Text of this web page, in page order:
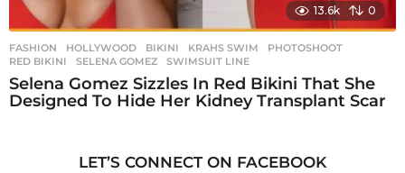
13.6k 0
FASHION ,HOLLYWOOD BIKINI ,KRAHS SWIM ,PHOTOSHOOT
RED BIKINI
,SELENA GOMEZ ,SWIMSUIT LINE
Selena Gomez Sizzles In Red Bikini That She
Designed To Hide Her Kidney Transplant Scar
LET’S CONNECT ON FACEBOOK